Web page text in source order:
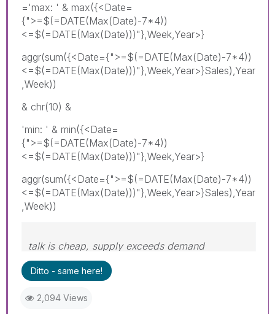
='max: ' & max({<Date=
{">=$(=DATE(Max(Date)-7*4))
<=$(=DATE(Max(Date)))"},Week,Year>}
aggr(sum({<Date={">=$(=DATE(Max(Date)-7*4))
<=$(=DATE(Max(Date)))"},Week,Year>}Sales),Year
,Week))
& chr(10) &
'min: ' & min({<Date=
{">=$(=DATE(Max(Date)-7*4))
<=$(=DATE(Max(Date)))"},Week,Year>}
aggr(sum({<Date={">=$(=DATE(Max(Date)-7*4))
<=$(=DATE(Max(Date)))"},Week,Year>}Sales),Year
,Week))
talk is cheap, supply exceeds demand
Ditto - same here!
2,094 Views